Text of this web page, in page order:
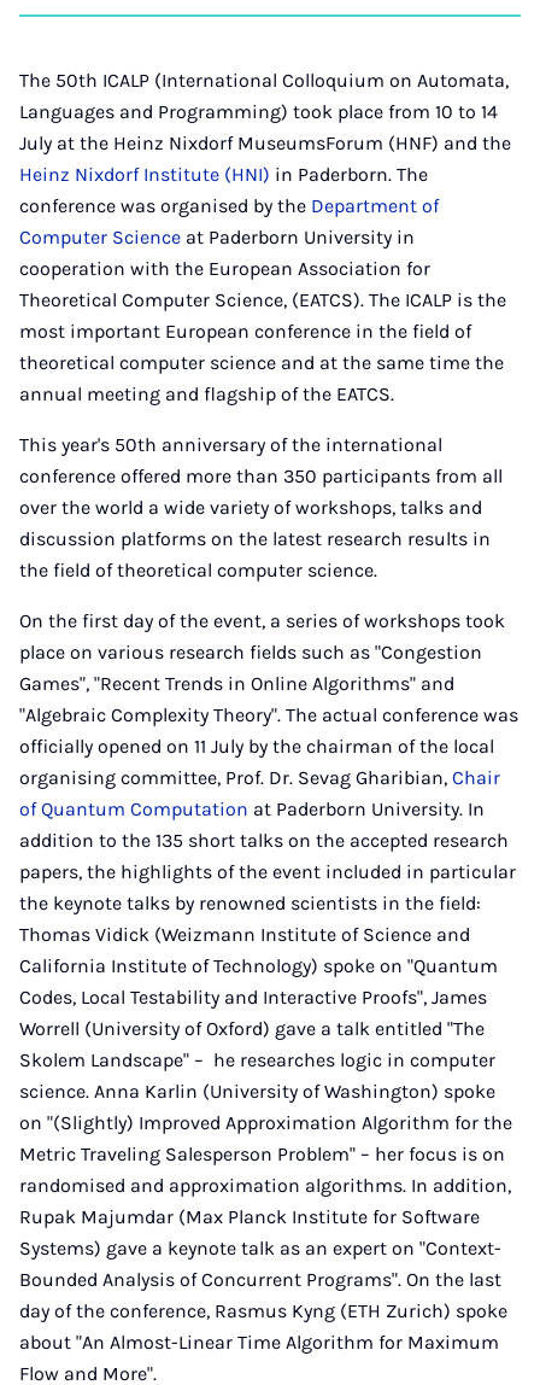
on
auf auf auf über
Mail
The 50th ICALP (International Colloquium on Automata,
Languages and Programming) took place from 10 to 14
July at the Heinz Nixdorf MuseumsForum (HNF) and the
Heinz Nixdorf Institute (HNI) in Paderborn. The
conference was organised by the Department of
Computer Science at Paderborn University in
cooperation with the European Association for
Theoretical Computer Science, (EATCS). The ICALP is the
most important European conference in the field of
theoretical computer science and at the same time the
annual meeting and flagship of the EATCS.
This year's 50th anniversary of the international
conference offered more than 350 participants from all
over the world a wide variety of workshops, talks and
discussion platforms on the latest research results in
the field of theoretical computer science.
On the first day of the event, a series of workshops took
place on various research fields such as "Congestion
Games", "Recent Trends in Online Algorithms" and
"Algebraic Complexity Theory". The actual conference was
officially opened on 11 July by the chairman of the local
organising committee, Prof. Dr. Sevag Gharibian, Chair
of Quantum Computation at Paderborn University. In
addition to the 135 short talks on the accepted research
papers, the highlights of the event included in particular
the keynote talks by renowned scientists in the field:
Thomas Vidick (Weizmann Institute of Science and
California Institute of Technology) spoke on "Quantum
Codes, Local Testability and Interactive Proofs", James
Worrell (University of Oxford) gave a talk entitled "The
Skolem Landscape" – he researches logic in computer
science. Anna Karlin (University of Washington) spoke
on "(Slightly) Improved Approximation Algorithm for the
Metric Traveling Salesperson Problem" – her focus is on
randomised and approximation algorithms. In addition,
Rupak Majumdar (Max Planck Institute for Software
Systems) gave a keynote talk as an expert on "Context-
Bounded Analysis of Concurrent Programs". On the last
day of the conference, Rasmus Kyng (ETH Zurich) spoke
about "An Almost-Linear Time Algorithm for Maximum
Flow and More".